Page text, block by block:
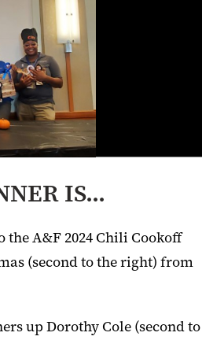
IS...
the A&F 2024 Chili Cookoff
(second to the right) from
up Dorothy Cole (second to